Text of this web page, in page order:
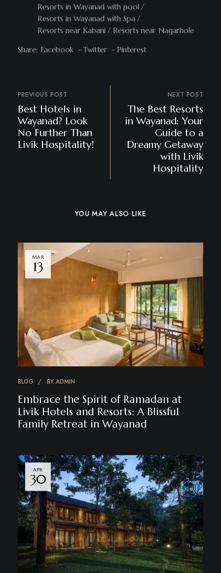
Resorts in Wayanad with pool
Resorts in Wayanad with Spa
Resorts near Kabani
Resorts near Nagarhole
Share: Facebook Twitter Pinterest
PREVIOUS POST
Best Hotels in
Wayanad? Look
No Further Than
Livik Hospitality!
NEXT POST
The Best Resorts
in Wayanad: Your
Guide to a
Dreamy Getaway
with Livik
Hospitality
YOU MAY ALSO LIKE
MAR
13
BLOG BY ADMIN
Embrace the Spirit of Ramadan at
Livik Hotels and Resorts: A Blissful
Family Retreat in Wayanad
APR
30